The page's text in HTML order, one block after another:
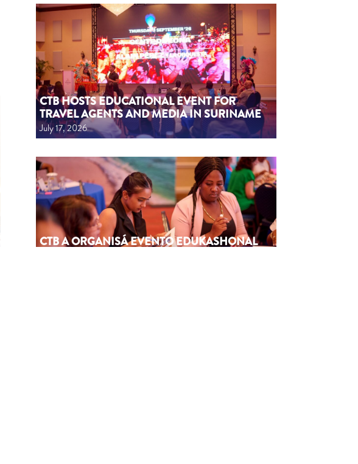
CTB HOSTS EDUCATIONAL EVENT FOR
TRAVEL AGENTS AND MEDIA IN SURINAME
July 17, 2026
CTB A ORGANISÁ EVENTO EDUKASHONAL